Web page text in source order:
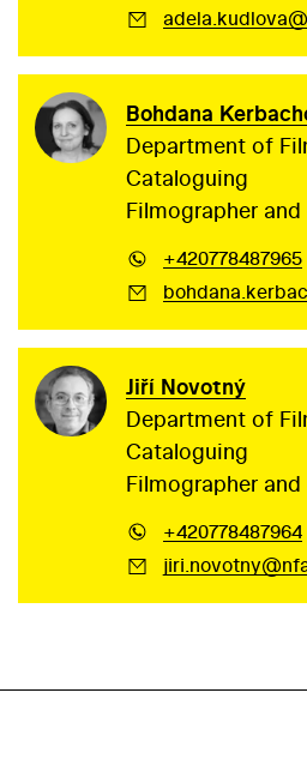
Bohdana
Department of
Cataloguing
Filmographer
+420778487965
Jiří Novotný
Department of
Cataloguing
Filmographer
+420778487964